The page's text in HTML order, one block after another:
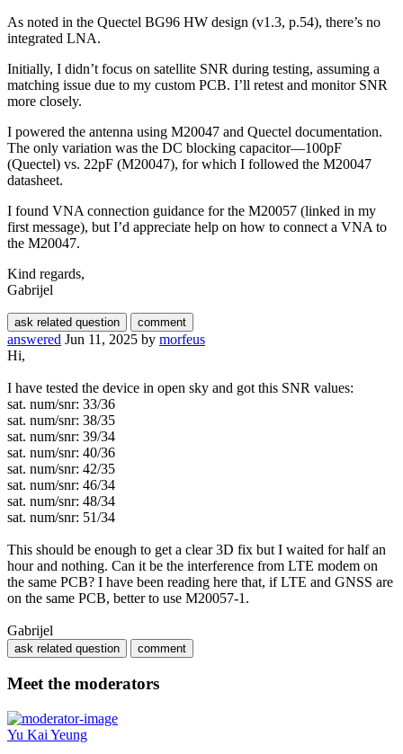
As noted in the Quectel BG96 HW design (v1.3, p.54), there’s no
integrated LNA.
Initially, I didn’t focus on satellite SNR during testing, assuming a
matching issue due to my custom PCB. I’ll retest and monitor SNR
more closely.
I powered the antenna using M20047 and Quectel documentation.
The only variation was the DC blocking capacitor—100pF
(Quectel) vs. 22pF (M20047), for which I followed the M20047
datasheet.
I found VNA connection guidance for the M20057 (linked in my
first message), but I’d appreciate help on how to connect a VNA to
the M20047.
Kind regards,
Gabrijel
answered Jun 11, 2025 by morfeus
Hi,
I have tested the device in open sky and got this SNR values:
sat. num/snr: 33/36
sat. num/snr: 38/35
sat. num/snr: 39/34
sat. num/snr: 40/36
sat. num/snr: 42/35
sat. num/snr: 46/34
sat. num/snr: 48/34
sat. num/snr: 51/34
This should be enough to get a clear 3D fix but I waited for half an
hour and nothing. Can it be the interference from LTE modem on
the same PCB? I have been reading here that, if LTE and GNSS are
on the same PCB, better to use M20057-1.
Gabrijel
Meet the moderators
Yu Kai Yeung